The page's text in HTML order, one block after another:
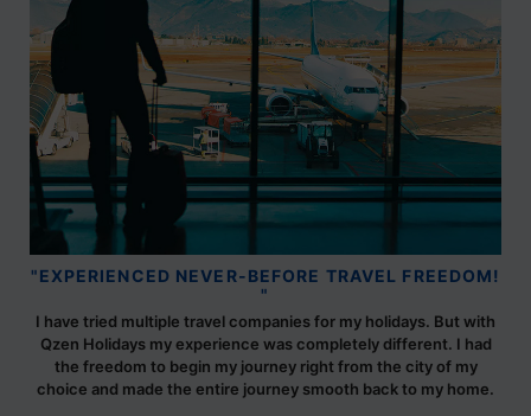
"EXPERIENCED NEVER-BEFORE TRAVEL FREEDOM!
"
I have tried multiple travel companies for my holidays. But with
Qzen Holidays my experience was completely different. I had
the freedom to begin my journey right from the city of my
choice and made the entire journey smooth back to my home.